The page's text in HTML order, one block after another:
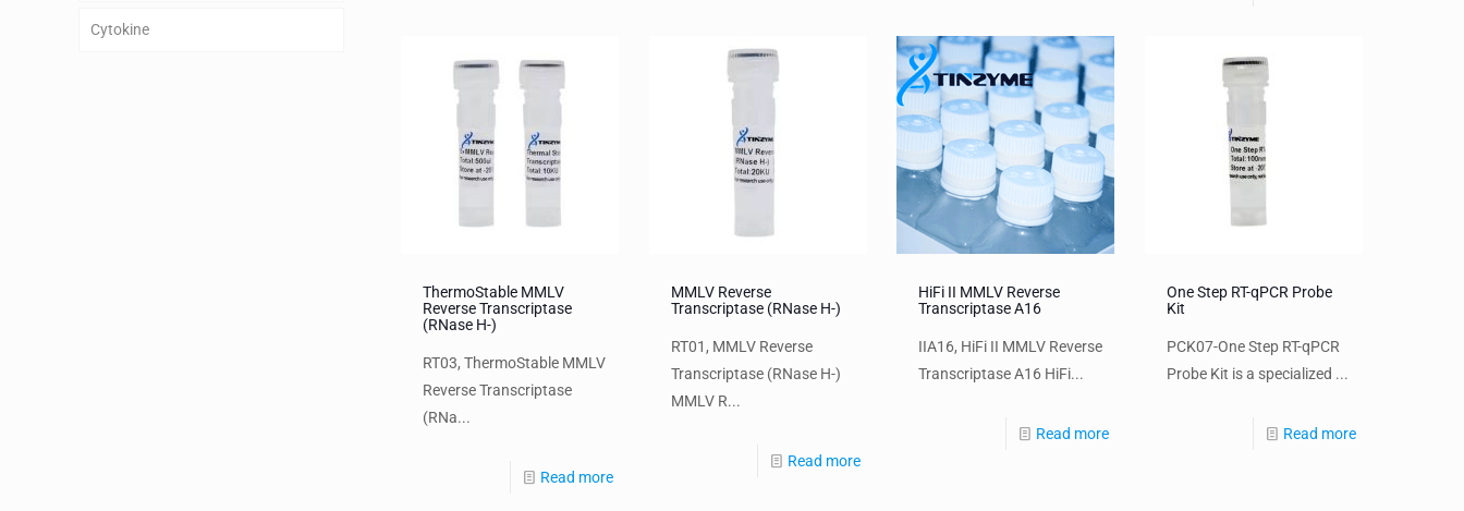
ThermoStable MMLV
Reverse Transcriptase
(RNase H-)
RT03, ThermoStable MMLV
Reverse Transcriptase
(RNa...
Read more
MMLV Reverse
Transcriptase (RNase H-)
RT01, MMLV Reverse
Transcriptase (RNase H-)
MMLV R...
Read more
HiFi II MMLV Reverse
Transcriptase A16
IIA16, HiFi II MMLV Reverse
Transcriptase A16 HiFi...
Read more
One Step RT-qPCR Probe
Kit
PCK07-One Step RT-qPCR
Probe Kit is a specialized ...
Read more
Cytokine